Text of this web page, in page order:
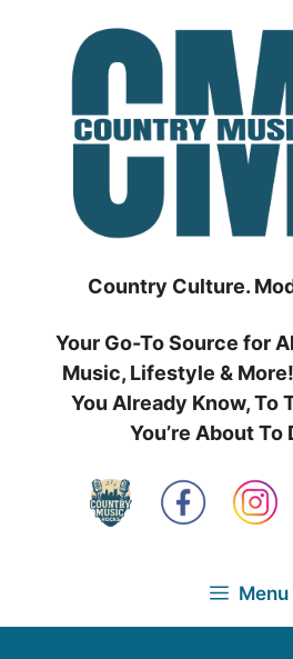
Country Culture.
Your Go-To Source for
Music, Lifestyle &
You Already Know, To
You’re About
Menu